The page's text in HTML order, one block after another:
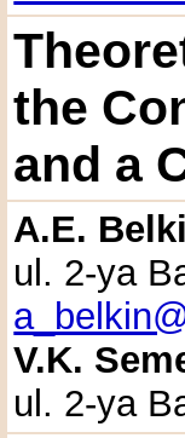
the
and a
A.E.
ul. 2-ya
V.K.
ul. 2-ya